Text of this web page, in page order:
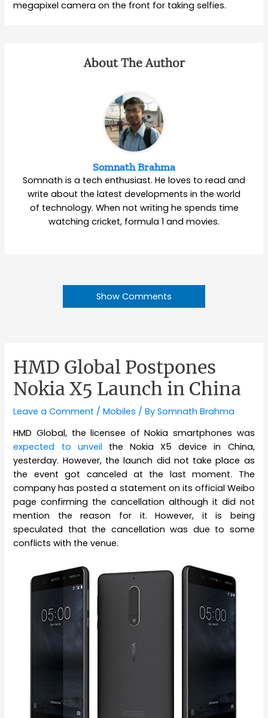
megapixel camera on the front for taking selfies.
About The Author
Somnath Brahma
Somnath is a tech enthusiast. He loves to read and
write about the latest developments in the world
of technology. When not writing he spends time
watching cricket, formula 1 and movies.
Show Comments
HMD Global Postpones
Nokia X5 Launch in China
Leave a Comment /Mobiles / BySomnath Brahma
HMD Global, the licensee of Nokia smartphones was
expected to unveilthe Nokia X5 device in China,
yesterday. However, the launch did not take place as
the event got canceled at the last moment. The
company has posted a statement on its official Weibo
page confirming the cancellation although it did not
mention the reason for it. However, it is being
speculated that the cancellation was due to some
conflicts with the venue.